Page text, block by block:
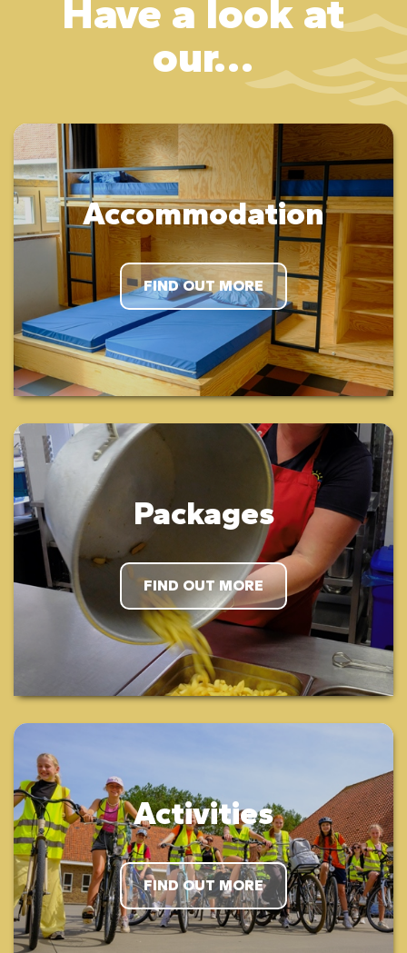
Have a look at
our...
Accommodation
FIND OUT MORE
Packages
FIND OUT MORE
Activities
FIND OUT MORE